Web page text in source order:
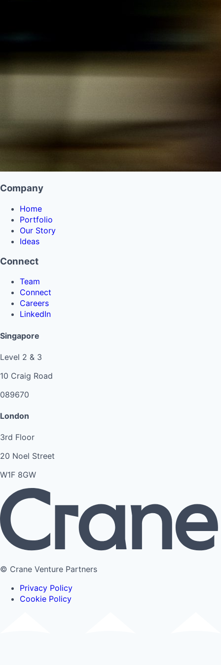
Company
Home
Portfolio
Our Story
Ideas
Connect
Team
Connect
Careers
LinkedIn
Singapore
Level 2 & 3
10 Craig Road
089670
London
3rd Floor
20 Noel Street
W1F 8GW
© Crane Venture Partners
Privacy Policy
Cookie Policy